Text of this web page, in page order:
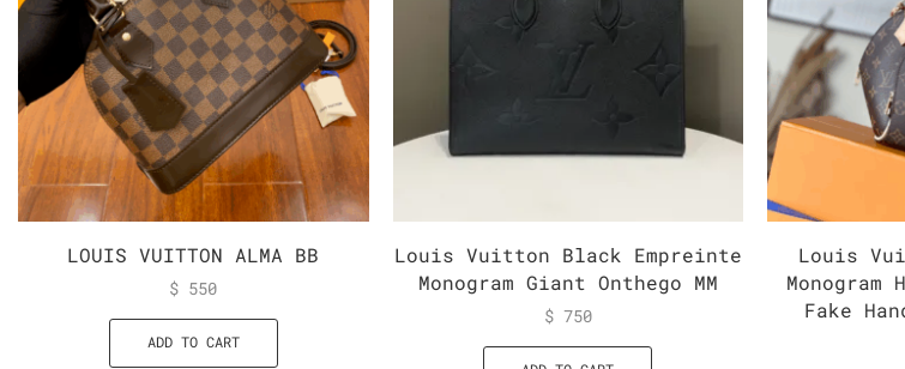
LOUIS VUITTON ALMA BB
$ 550
ADD TO CART
Louis Vuitton Black Empreinte
Monogram Giant Onthego MM
$750
Louis
Fake